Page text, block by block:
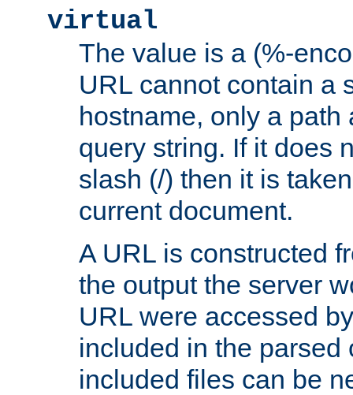
virtual
The value is a (%-
URL cannot contain a
hostname, only a path
query string. If it does
slash (/) then it is
current document.
A URL is constructed
the output the server
URL were accessed
included in the parsed
included files can be